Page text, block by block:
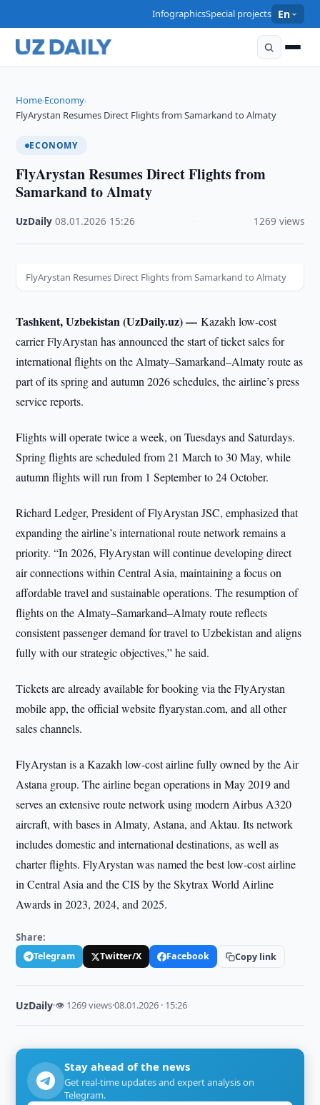
InfographicsSpecial projects En
Home›Economy›
FlyArystan Resumes Direct Flights from Samarkand to Almaty
ECONOMY
FlyArystan Resumes Direct Flights from
Samarkand to Almaty
UzDaily ·08.01.2026 15:26 1269 views
FlyArystan Resumes Direct Flights from Samarkand to Almaty
Tashkent, Uzbekistan (UzDaily.uz) —Kazakh low-cost
carrier FlyArystan has announced the start of ticket sales for
international flights on the Almaty–Samarkand–Almaty route as
part of its spring and autumn 2026 schedules, the airline’s press
service reports.
Flights will operate twice a week, on Tuesdays and Saturdays.
Spring flights are scheduled from 21 March to 30 May, while
autumn flights will run from 1 September to 24 October.
Richard Ledger, President of FlyArystan JSC, emphasized that
expanding the airline’s international route network remains a
priority. “In 2026, FlyArystan will continue developing direct
air connections within Central Asia, maintaining a focus on
affordable travel and sustainable operations. The resumption of
flights on the Almaty–Samarkand–Almaty route reflects
consistent passenger demand for travel to Uzbekistan and aligns
fully with our strategic objectives,” he said.
Tickets are already available for booking via the FlyArystan
mobile app, the official website flyarystan.com, and all other
sales channels.
FlyArystan is a Kazakh low-cost airline fully owned by the Air
Astana group. The airline began operations in May 2019 and
serves an extensive route network using modern Airbus A320
aircraft, with bases in Almaty, Astana, and Aktau. Its network
includes domestic and international destinations, as well as
charter flights. FlyArystan was named the best low-cost airline
in Central Asia and the CIS by the Skytrax World Airline
Awards in 2023, 2024, and 2025.
Share:
Telegram Twitter/X Facebook Copy link
UzDaily·👁 1269 views·08.01.2026 · 15:26
Stay ahead of the news
Get real-time updates and expert analysis on
Telegram.